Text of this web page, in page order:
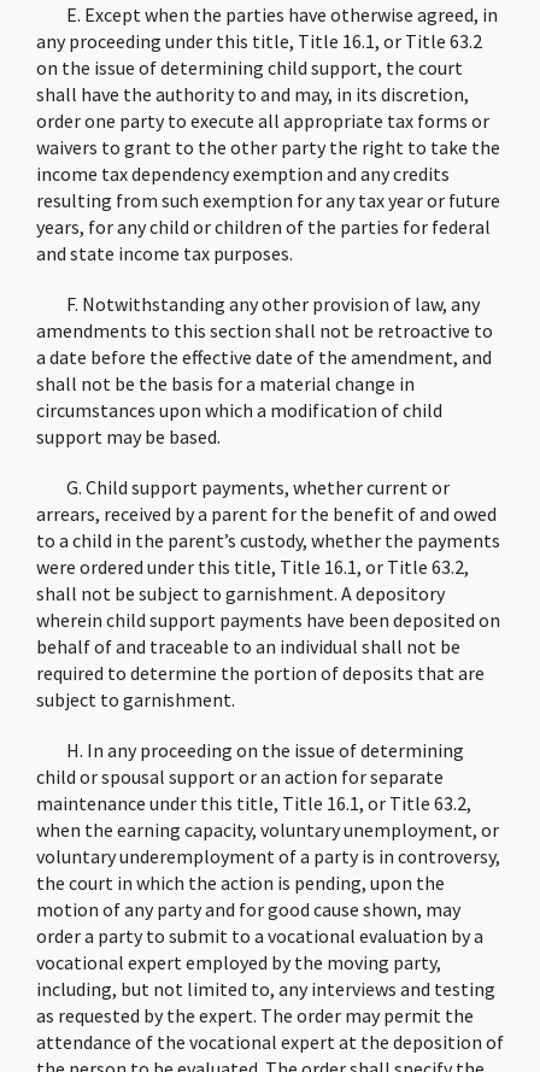
E. Except when the parties have otherwise agreed, in
any proceeding under this title, Title 16.1, or Title 63.2
on the issue of determining child support, the court
shall have the authority to and may, in its discretion,
order one party to execute all appropriate tax forms or
waivers to grant to the other party the right to take the
income tax dependency exemption and any credits
resulting from such exemption for any tax year or future
years, for any child or children of the parties for federal
and state income tax purposes.
F. Notwithstanding any other provision of law, any
amendments to this section shall not be retroactive to
a date before the effective date of the amendment, and
shall not be the basis for a material change in
circumstances upon which a modification of child
support may be based.
G. Child support payments, whether current or
arrears, received by a parent for the benefit of and owed
to a child in the parent’s custody, whether the payments
were ordered under this title, Title 16.1, or Title 63.2,
shall not be subject to garnishment. A depository
wherein child support payments have been deposited on
behalf of and traceable to an individual shall not be
required to determine the portion of deposits that are
subject to garnishment.
H. In any proceeding on the issue of determining
child or spousal support or an action for separate
maintenance under this title, Title 16.1, or Title 63.2,
when the earning capacity, voluntary unemployment, or
voluntary underemployment of a party is in controversy,
the court in which the action is pending, upon the
motion of any party and for good cause shown, may
order a party to submit to a vocational evaluation by a
vocational expert employed by the moving party,
including, but not limited to, any interviews and testing
as requested by the expert. The order may permit the
attendance of the vocational expert at the deposition of